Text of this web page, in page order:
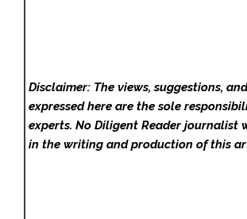
Disclaimer: The views, suggestions,
expressed here are the sole
experts. No Diligent Readerjournalist
in the writing and production of this